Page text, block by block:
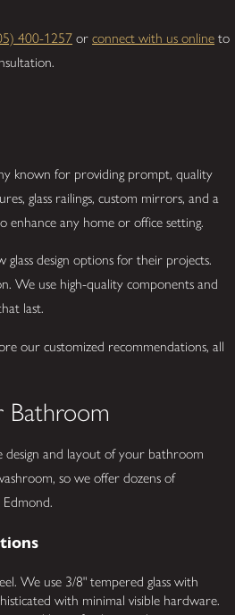
400-1257 orconnect with us online to
known for providing prompt, quality
glass railings, custom mirrors, and a
enhance any home or office setting.
glass design options for their projects.
We use high-quality components and
last.
our customized recommendations, all
Bathroom
and layout of your bathroom
so we offer dozens of
We use 3/8" tempered glass with
with minimal visible hardware.